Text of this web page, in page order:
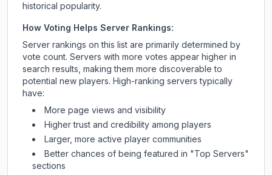
historical popularity.
How Voting Helps Server Rankings:
Server rankings on this list are primarily determined by
vote count. Servers with more votes appear higher in
search results, making them more discoverable to
potential new players. High-ranking servers typically
have:
More page views and visibility
Higher trust and credibility among players
Larger, more active player communities
Better chances of being featured in "Top Servers"
sections